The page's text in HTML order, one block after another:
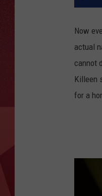
Now
actual
cannot
Killeen
for a